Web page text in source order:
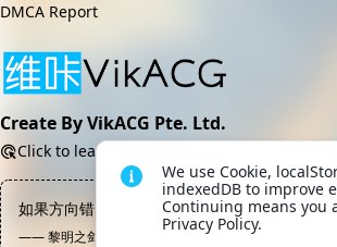
DMCA Report
Create By VikACG Pte. Ltd.
Click to learn more.
如果方向错了，知识越多越反动；如果手段错了
—— 黎明之剑, 高文
We use Cookie,
indexedDB to improve
Continuing means you
Privacy Policy.